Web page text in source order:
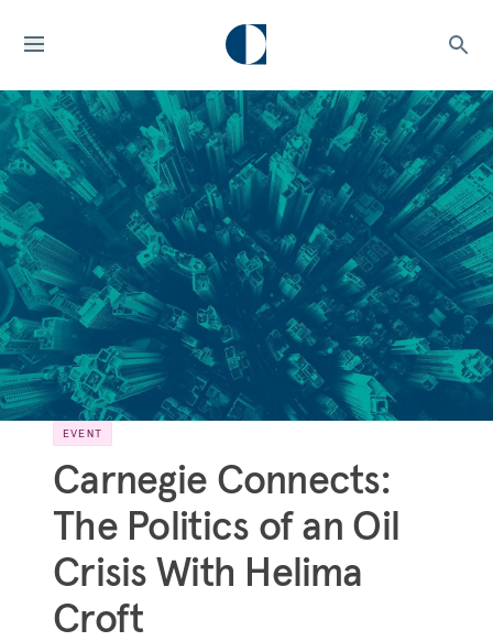
EVENT
Carnegie Connects:
The Politics of an Oil
Crisis With Helima
Croft